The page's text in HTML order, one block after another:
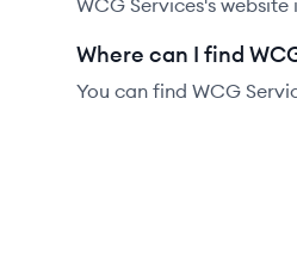
WCG Services's website
Where can I find
You can find WCG